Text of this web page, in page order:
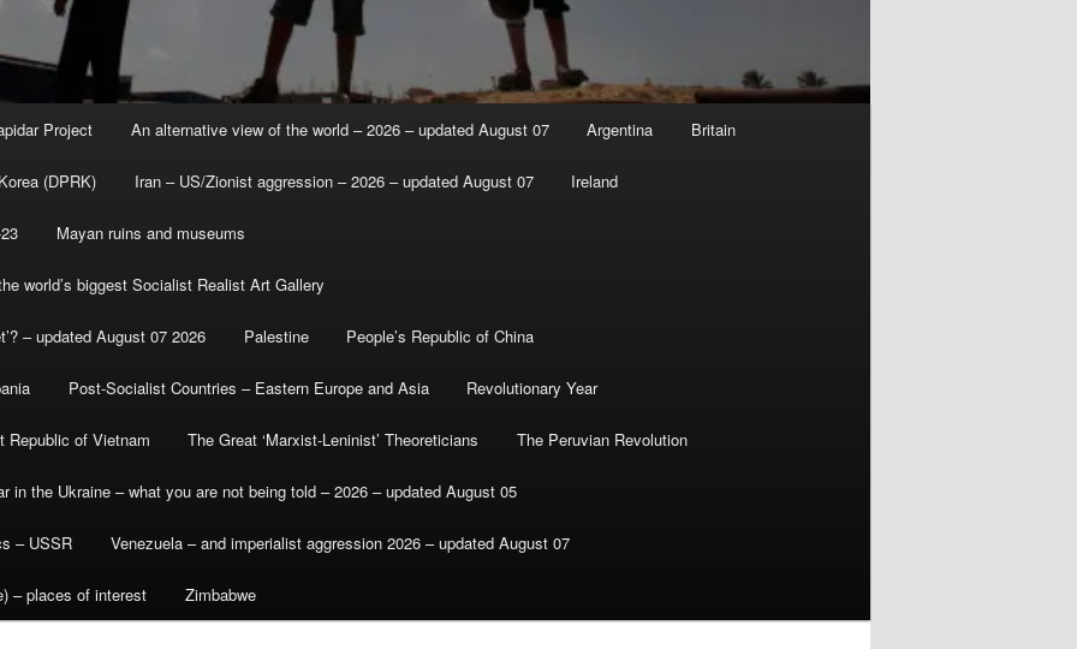
Project An alternative view of the world – 2026 – updated August 07 Argentina Britain
(DPRK) Iran – US/Zionist aggression – 2026 – updated August 07 Ireland
Mayan ruins and museums
world’s biggest Socialist Realist Art Gallery
– updated August 07 2026 Palestine People’s Republic of China
Post-Socialist Countries – Eastern Europe and Asia Revolutionary Year
Republic of Vietnam The Great ‘Marxist-Leninist’ Theoreticians The Peruvian Revolution
in the Ukraine – what you are not being told – 2026 – updated August 05
– USSR Venezuela – and imperialist aggression 2026 – updated August 07
– places of interest Zimbabwe